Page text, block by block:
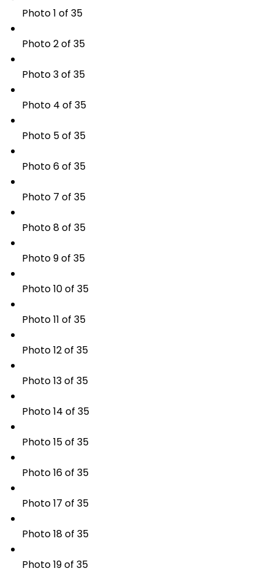
Photo 1 of 35
Photo 2 of 35
Photo 3 of 35
Photo 4 of 35
Photo 5 of 35
Photo 6 of 35
Photo 7 of 35
Photo 8 of 35
Photo 9 of 35
Photo 10 of 35
Photo 11 of 35
Photo 12 of 35
Photo 13 of 35
Photo 14 of 35
Photo 15 of 35
Photo 16 of 35
Photo 17 of 35
Photo 18 of 35
Photo 19 of 35